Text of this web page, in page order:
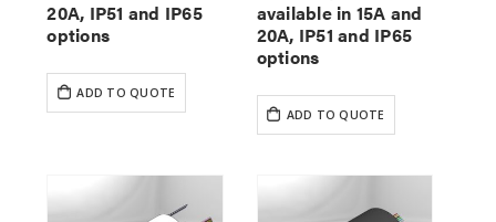
20A, IP51 and IP65
options
ADD TO QUOTE
available in 15A and
20A, IP51 and IP65
options
ADD TO QUOTE